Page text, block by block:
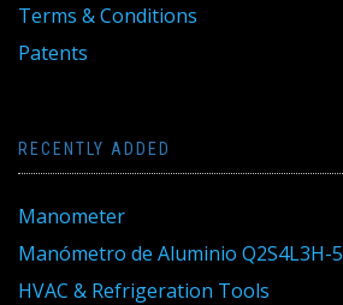
Terms & Conditions
Patents
RECENTLY ADDED
Manometer
Manómetro de Aluminio Q2S4L3H-5
HVAC & Refrigeration Tools